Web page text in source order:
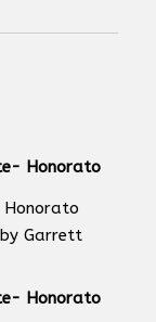
Garrett